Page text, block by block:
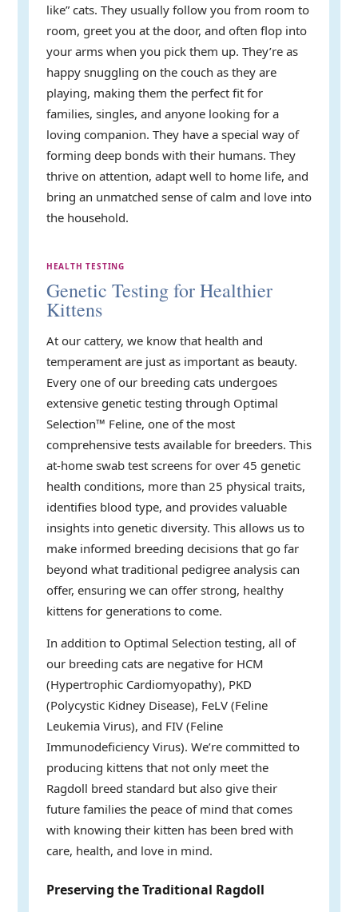
like” cats. They usually follow you from room to
room, greet you at the door, and often flop into
your arms when you pick them up. They’re as
happy snuggling on the couch as they are
playing, making them the perfect fit for
families, singles, and anyone looking for a
loving companion. They have a special way of
forming deep bonds with their humans. They
thrive on attention, adapt well to home life, and
bring an unmatched sense of calm and love into
the household.
HEALTH TESTING
Genetic Testing for Healthier
Kittens
At our cattery, we know that health and
temperament are just as important as beauty.
Every one of our breeding cats undergoes
extensive genetic testing through Optimal
Selection™ Feline, one of the most
comprehensive tests available for breeders. This
at-home swab test screens for over 45 genetic
health conditions, more than 25 physical traits,
identifies blood type, and provides valuable
insights into genetic diversity. This allows us to
make informed breeding decisions that go far
beyond what traditional pedigree analysis can
offer, ensuring we can offer strong, healthy
kittens for generations to come.
In addition to Optimal Selection testing, all of
our breeding cats are negative for HCM
(Hypertrophic Cardiomyopathy), PKD
(Polycystic Kidney Disease), FeLV (Feline
Leukemia Virus), and FIV (Feline
Immunodeficiency Virus). We’re committed to
producing kittens that not only meet the
Ragdoll breed standard but also give their
future families the peace of mind that comes
with knowing their kitten has been bred with
care, health, and love in mind.
Preserving the Traditional Ragdoll